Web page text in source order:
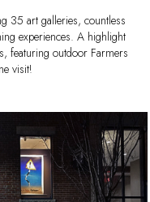
35 art galleries, countless
experiences. A highlight
featuring outdoor Farmers
visit!